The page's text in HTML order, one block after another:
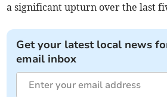
a significant upturn over the last
Get your latest local news
email inbox